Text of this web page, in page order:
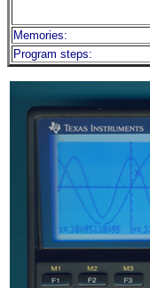
Memories:
Program steps: